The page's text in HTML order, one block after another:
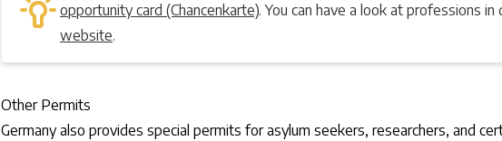
opportunity card (Chancenkarte). You can have a look at professions in
website.
Other Permits
Germany also provides special permits for asylum seekers, researchers, and